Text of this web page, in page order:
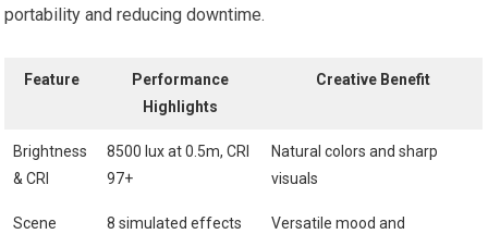
portability ⁣and reducing downtime.
Feature
Performance
Highlights
Creative Benefit
Brightness
& CRI
8500 lux at 0.5m, CRI
97+
Natural colors and sharp
visuals
Scene
8⁢ simulated effects
Versatile mood and